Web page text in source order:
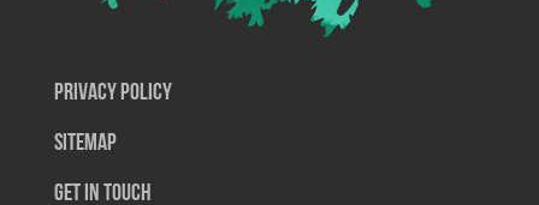
Privacy Policy
SiteMap
Get In Touch